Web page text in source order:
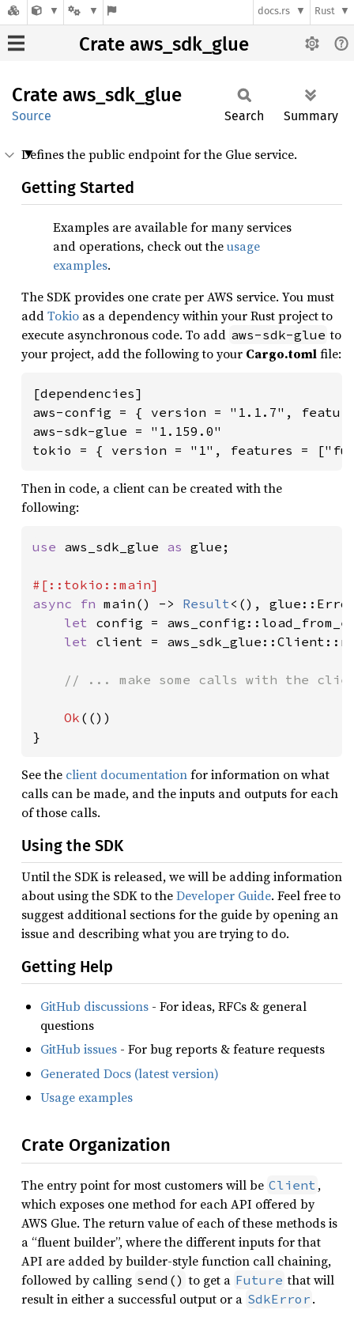
docs.rs Rust
Crate aws_sdk_glue
Crate aws_ sdk_ glue
Source Search Summary
Defines the public endpoint for the Glue service.
Getting Started
Examples are available for many services
and operations, check out theusage
examples.
The SDK provides one crate per AWS service. You must
addTokio as a dependency within your Rust project to
execute asynchronous code. To add aws-sdk-glue to
your project, add the following to your Cargo.tomlfile:
[dependencies]
aws-config = { version = "1.1.7",
aws-sdk-glue = "1.159.0"
tokio = { version = "1", features =
Then in code, a client can be created with the
following:
use aws_sdk_glue as glue;
async fn main() -> Result<(),
let config =
let client =
// ... make some calls with the
Ok (())
}
See the client documentationfor information on what
calls can be made, and the inputs and outputs for each
of those calls.
Using the SDK
Until the SDK is released, we will be adding information
about using the SDK to theDeveloper Guide. Feel free to
suggest additional sections for the guide by opening an
issue and describing what you are trying to do.
Getting Help
GitHub discussions - For ideas, RFCs & general
questions
GitHub issues - For bug reports & feature requests
Generated Docs (latest version)
Usage examples
Crate Organization
The entry point for most customers will be Client ,
which exposes one method for each API offered by
AWS Glue. The return value of each of these methods is
a “fluent builder”, where the different inputs for that
API are added by builder-style function call chaining,
followed by calling send() to get a Future that will
result in either a successful output or a SdkError .